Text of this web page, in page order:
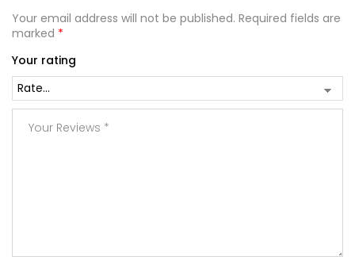
Your email address will not be published. Required fields are
marked *
Your rating